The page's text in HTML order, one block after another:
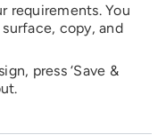
requirements. You
copy, and
press ‘Save &